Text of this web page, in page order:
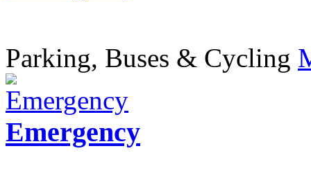
Parking, Buses & Cycling
Emergency